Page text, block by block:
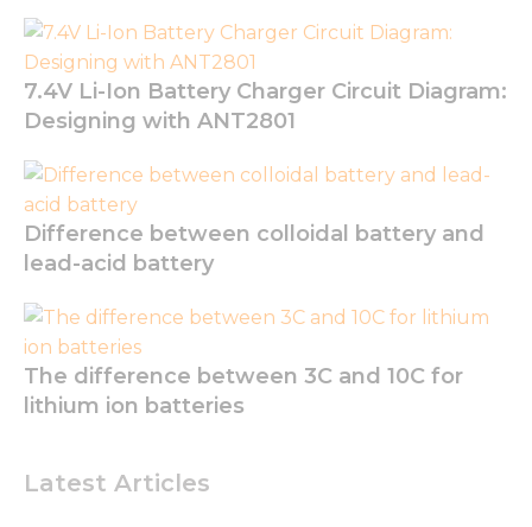
Latest Articles
7.4V Li-Ion Battery Charger Circuit Diagram:
Designing with ANT2801
Difference between colloidal battery and
lead-acid battery
The difference between 3C and 10C for
lithium ion batteries